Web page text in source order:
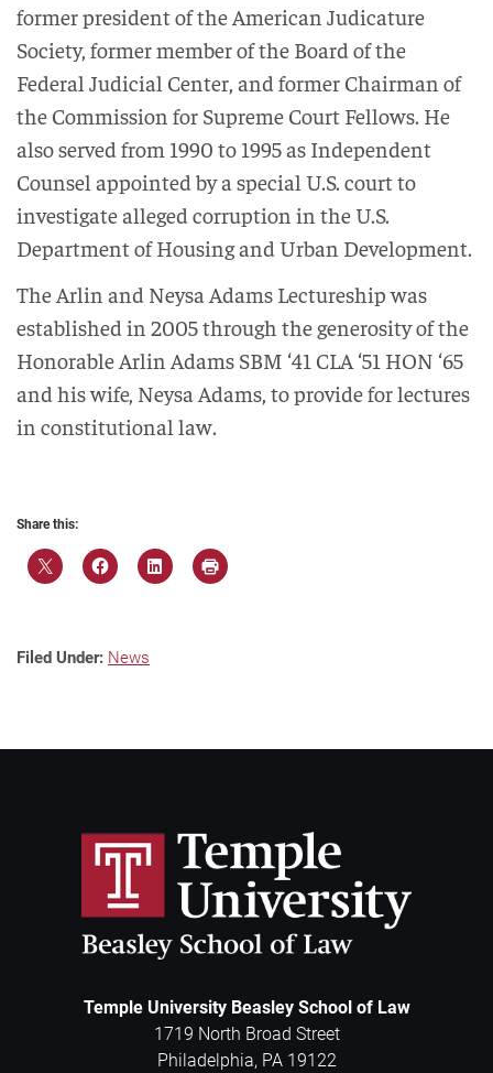
former president of the American Judicature
Society, former member of the Board of the
Federal Judicial Center, and former Chairman of
the Commission for Supreme Court Fellows. He
also served from 1990 to 1995 as Independent
Counsel appointed by a special U.S. court to
investigate alleged corruption in the U.S.
Department of Housing and Urban Development.
The Arlin and Neysa Adams Lectureship was
established in 2005 through the generosity of the
Honorable Arlin Adams SBM ‘41 CLA ‘51 HON ‘65
and his wife, Neysa Adams, to provide for lectures
in constitutional law.
Share this:
Filed Under: News
Temple University Beasley School of Law
1719 North Broad Street
Philadelphia, PA 19122